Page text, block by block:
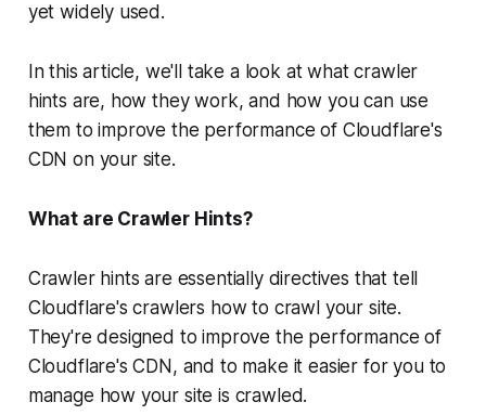
yet widely used.
In this article, we'll take a look at what crawler
hints are, how they work, and how you can use
them to improve the performance of Cloudflare's
CDN on your site.
What are Crawler Hints?
Crawler hints are essentially directives that tell
Cloudflare's crawlers how to crawl your site.
They're designed to improve the performance of
Cloudflare's CDN, and to make it easier for you to
manage how your site is crawled.